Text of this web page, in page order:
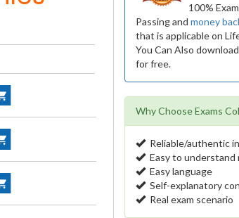
100%
Passing and money
that is applicable on
You Can Also
for free.
Why Choose Exams
Reliable/authentic
Easy to understand
Easy language
Self-explanatory
Real exam scenario